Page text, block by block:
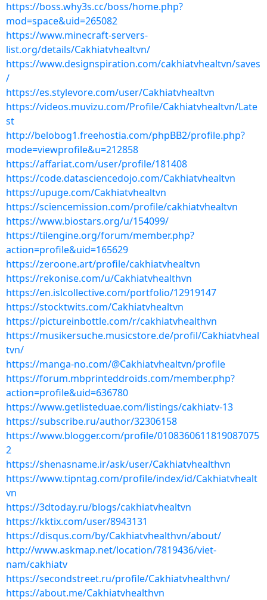
https://boss.why3s.cc/boss/home.php?
mod=space&uid=265082
https://www.minecraft-servers-
list.org/details/Cakhiatvhealtvn/
https://www.designspiration.com/cakhiatvhealtvn/saves
/
https://es.stylevore.com/user/Cakhiatvhealtvn
https://videos.muvizu.com/Profile/Cakhiatvhealtvn/Late
st
http://belobog1.freehostia.com/phpBB2/profile.php?
mode=viewprofile&u=212858
https://affariat.com/user/profile/181408
https://code.datasciencedojo.com/Cakhiatvhealtvn
https://upuge.com/Cakhiatvhealtvn
https://sciencemission.com/profile/cakhiatvhealtvn
https://www.biostars.org/u/154099/
https://tilengine.org/forum/member.php?
action=profile&uid=165629
https://zeroone.art/profile/cakhiatvhealtvn
https://rekonise.com/u/Cakhiatvhealthvn
https://en.islcollective.com/portfolio/12919147
https://stocktwits.com/Cakhiatvhealtvn
https://pictureinbottle.com/r/cakhiatvhealthvn
https://musikersuche.musicstore.de/profil/Cakhiatvheal
tvn/
https://manga-no.com/@Cakhiatvhealtvn/profile
https://forum.mbprinteddroids.com/member.php?
action=profile&uid=636780
https://www.getlisteduae.com/listings/cakhiatv-13
https://subscribe.ru/author/32306158
https://www.blogger.com/profile/0108360611819087075
2
https://shenasname.ir/ask/user/Cakhiatvhealthvn
https://www.tipntag.com/profile/index/id/Cakhiatvhealt
vn
https://3dtoday.ru/blogs/cakhiatvhealtvn
https://kktix.com/user/8943131
https://disqus.com/by/Cakhiatvhealthvn/about/
http://www.askmap.net/location/7819436/viet-
nam/cakhiatv
https://secondstreet.ru/profile/Cakhiatvhealthvn/
https://about.me/Cakhiatvhealthvn